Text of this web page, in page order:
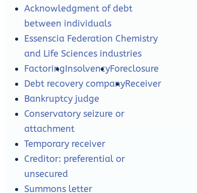
Acknowledgment of debt
between individuals
Essenscia Federation Chemistry
and Life Sciences industries
FactoringInsolvencyForeclosure
Debt recovery companyReceiver
Bankruptcy judge
Conservatory seizure or
attachment
Temporary receiver
Creditor: preferential or
unsecured
Summons letter